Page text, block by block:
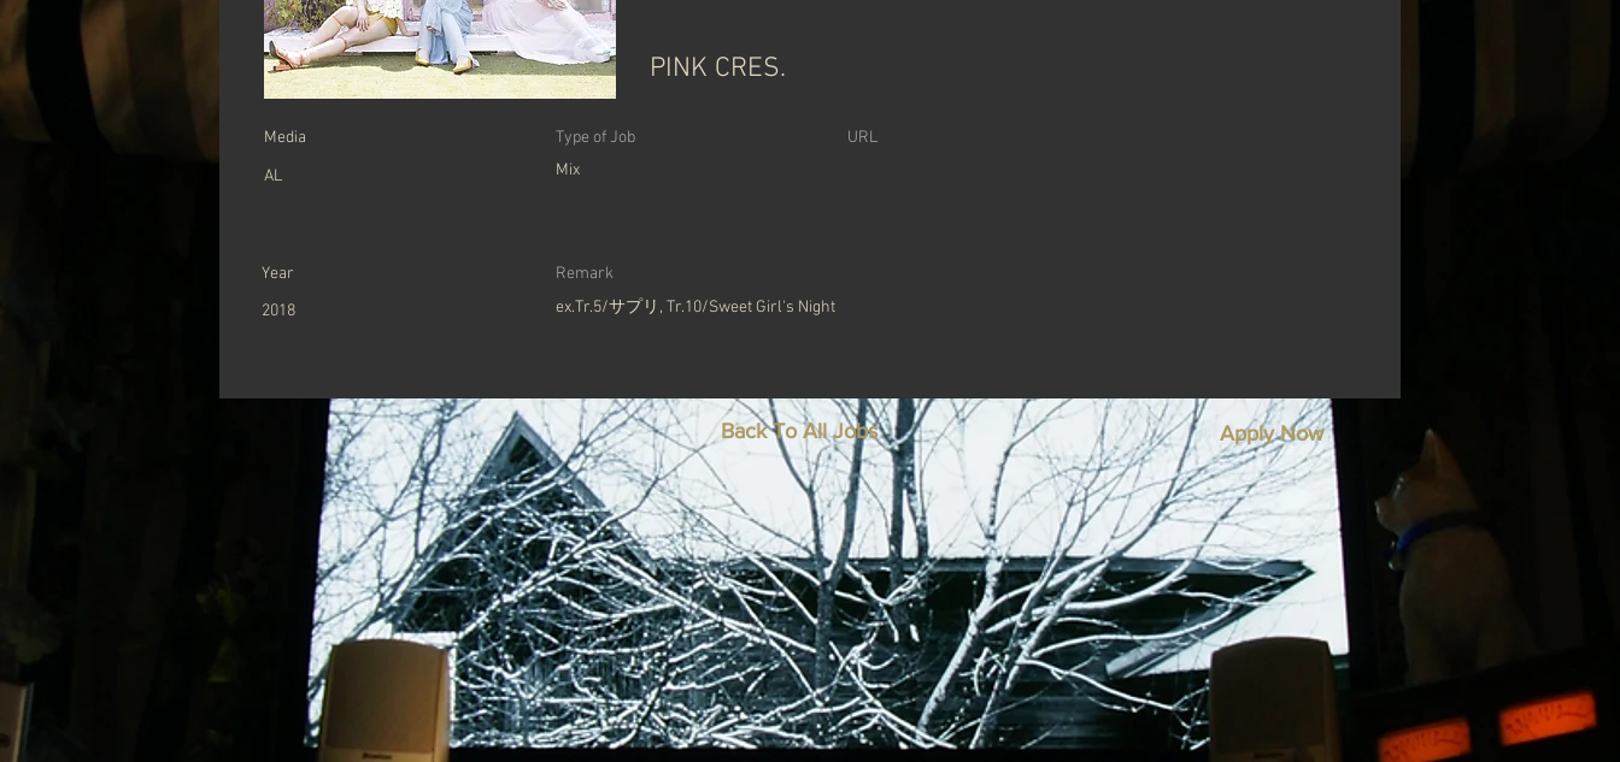
PINK CRES.
​Media
AL
Type of Job
Mix
​URL
Year
2018
Remark
ex.Tr.5/サプリ, Tr.10/Sweet Girl's Night
Back To All Jobs Apply Now